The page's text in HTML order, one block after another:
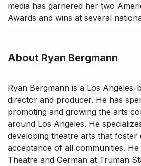
media has garnered her two
Awards and wins at several
About Ryan Bergmann
Ryan Bergmann is a Los Angeles-
director and producer. He has
promoting and growing the arts
around Los Angeles. He
developing theatre arts that foster
acceptance of all communities.
Theatre and German at Truman